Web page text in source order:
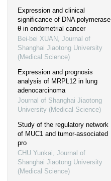
Expression and clinical
significance of DNA polymerase
θ in endometrial cancer
Bei-bei XUAN , Journal of
Shanghai Jiaotong University
(Medical Science)
Expression and prognosis
analysis of MRPL12 in lung
adenocarcinoma
Journal of Shanghai Jiaotong
University (Medical Science)
Study of the regulatory network
of MUC1 and tumor-associated
pro
CHU Yunkai, Journal of
Shanghai Jiaotong University
(Medical Science)